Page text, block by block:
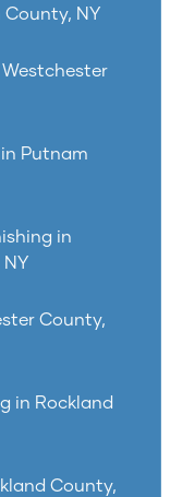
NY
Putnam
in
County,
in Rockland
County,